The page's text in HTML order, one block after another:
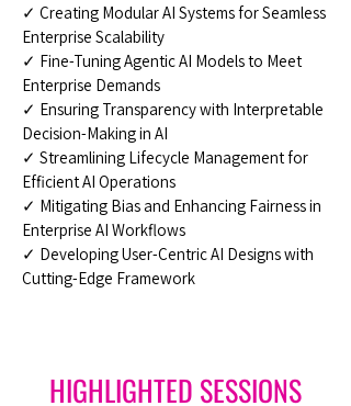
✓ Creating Modular AI Systems for Seamless
Enterprise Scalability
✓ Fine-Tuning Agentic AI Models to Meet
Enterprise Demands
✓ Ensuring Transparency with Interpretable
Decision-Making in AI
✓ Streamlining Lifecycle Management for
Efficient AI Operations
✓ Mitigating Bias and Enhancing Fairness in
Enterprise AI Workflows
✓ Developing User-Centric AI Designs with
Cutting-Edge Framework
HIGHLIGHTED SESSIONS